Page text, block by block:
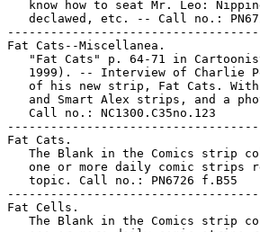
know how to seat Mr. Leo:
declawed, etc. -- Call no.:
Fat Cats--Miscellanea.
"Fat Cats" p. 64-71 in
1999). -- Interview of Charlie
of his new strip, Fat Cats.
and Smart Alex strips, and a
   Call no.: NC1300.C35no.123
Fat Cats.
The Blank in the Comics strip
one or more daily comic strips
   topic. Call no.: PN6726 f.B55
Fat Cells.
The Blank in the Comics strip